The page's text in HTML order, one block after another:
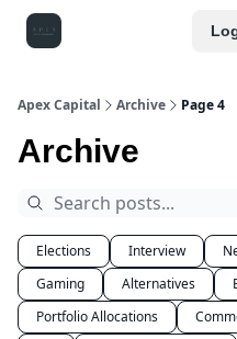
Apex Capital Archive Page 4
Archive
Elections Interview
Gaming
Alternatives
Portfolio Allocations